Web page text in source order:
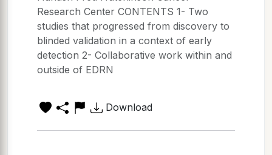
Research Center CONTENTS 1- Two
studies that progressed from discovery to
blinded validation in a context of early
detection 2- Collaborative work within and
outside of EDRN
Download